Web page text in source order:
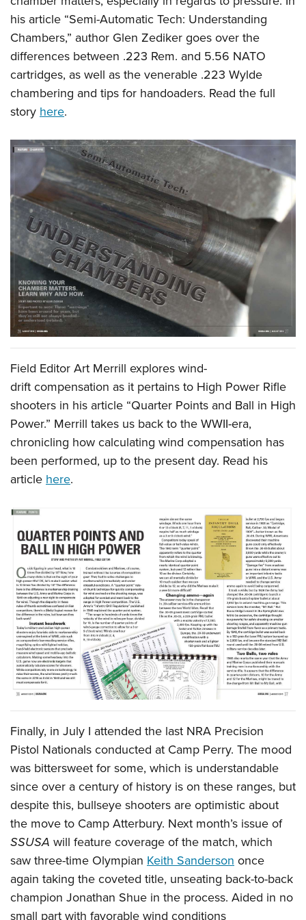
his article “Semi-Automatic Tech: Understanding
Chambers,” author Glen Zediker goes over the
differences between .223 Rem. and 5.56 NATO
cartridges, as well as the venerable .223 Wylde
chambering and tips for handoaders. Read the full
story here.
Field Editor Art Merrill explores wind-
drift compensation as it pertains to High Power Rifle
shooters in his article “Quarter Points and Ball in High
Power.” Merrill takes us back to the WWII-era,
chronicling how calculating wind compensation has
been performed, up to the present day. Read his
article here.
Finally, in July I attended the last NRA Precision
Pistol Nationals conducted at Camp Perry. The mood
was bittersweet for some, which is understandable
since over a century of history is on these ranges, but
despite this, bullseye shooters are optimistic about
the move to Camp Atterbury. Next month’s issue of
SSUSA will feature coverage of the match, which
saw three-time Olympian Keith Sanderson once
again taking the coveted title, unseating back-to-back
champion Jonathan Shue in the process. Aided in no
small part with favorable wind conditions